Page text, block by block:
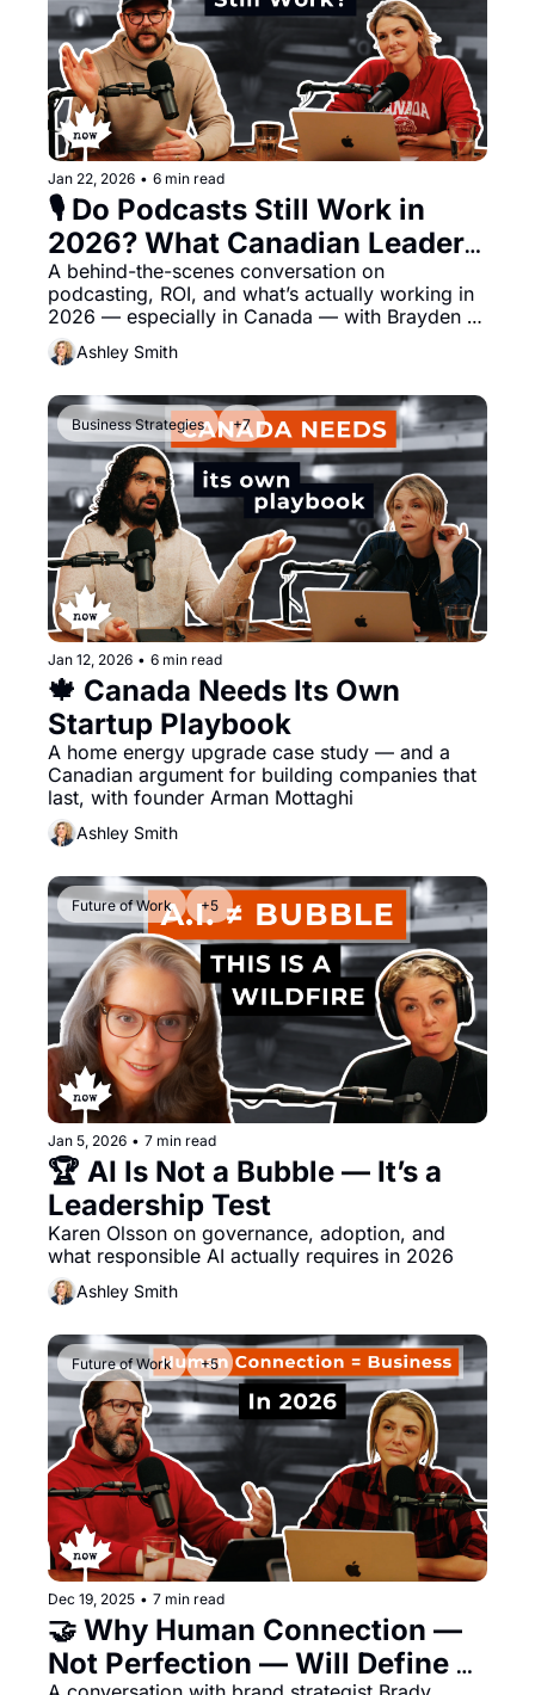
Jan 22, 2026 • 6 min read
🎙️ Do Podcasts Still Work in
2026? What Canadian Leaders
Should Know
A behind-the-scenes conversation on
podcasting, ROI, and what’s actually working in
2026 — especially in Canada — with Brayden
Dyczkowski of Podfather Creative
Ashley Smith
Business Strategies +7
Jan 12, 2026 • 6 min read
🍁 Canada Needs Its Own
Startup Playbook
A home energy upgrade case study — and a
Canadian argument for building companies that
last, with founder Arman Mottaghi
Ashley Smith
Future of Work +5
Jan 5, 2026 • 7 min read
🏆 AI Is Not a Bubble — It’s a
Leadership Test
Karen Olsson on governance, adoption, and
what responsible AI actually requires in 2026
Ashley Smith
Future of Work +5
Dec 19, 2025 • 7 min read
🤝 Why Human Connection —
Not Perfection — Will Define